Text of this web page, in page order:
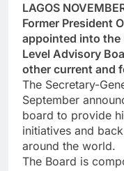
LAGOS
Former President
appointed into the
Level Advisory
other current and
The Secretary-
September
board to provide
initiatives and
around the world.
The Board is